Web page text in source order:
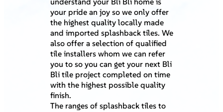
your pride an joy so we only offer
the highest quality locally made
and imported splashback tiles. We
also offer a selection of qualified
tile installers whom we can refer
you to so you can get your next Bli
Bli tile project completed on time
with the highest possible quality
finish.
The ranges of splashback tiles to